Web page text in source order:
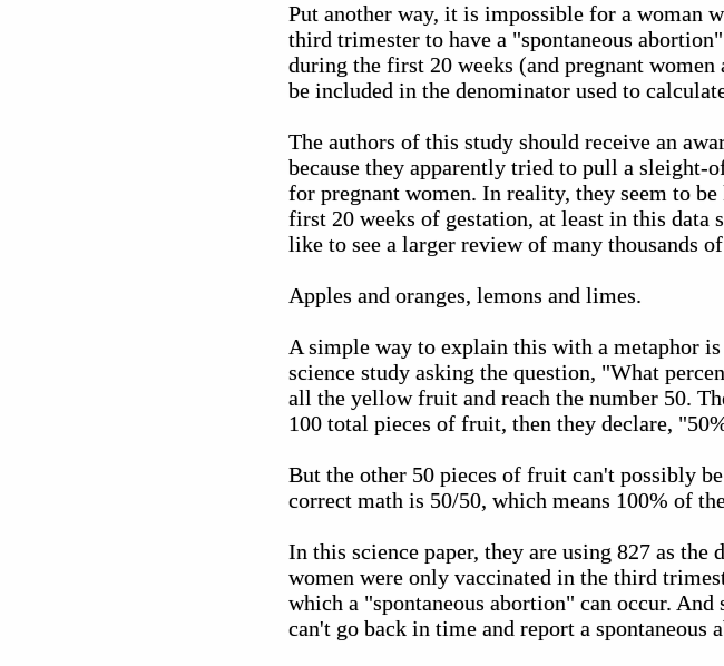
Put another way, it is impossible for a woman
third trimester to have a "spontaneous
during the first 20 weeks (and pregnant
be included in the denominator used to
The authors of this study should receive an
because they apparently tried to pull a sleight-
for pregnant women. In reality, they seem to
first 20 weeks of gestation, at least in this data
like to see a larger review of many thousands
Apples and oranges, lemons and limes.
A simple way to explain this with a metaphor
science study asking the question, "What
all the yellow fruit and reach the number 50.
100 total pieces of fruit, then they declare,
But the other 50 pieces of fruit can't possibly
correct math is 50/50, which means 100% of
In this science paper, they are using 827 as
women were only vaccinated in the third
which a "spontaneous abortion" can occur.
can't go back in time and report a spontaneous